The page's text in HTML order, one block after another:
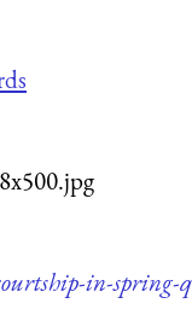
in-spring-